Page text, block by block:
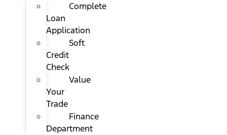
Complete
Loan
Application
Soft
Credit
Check
Value
Your
Trade
Finance
Department